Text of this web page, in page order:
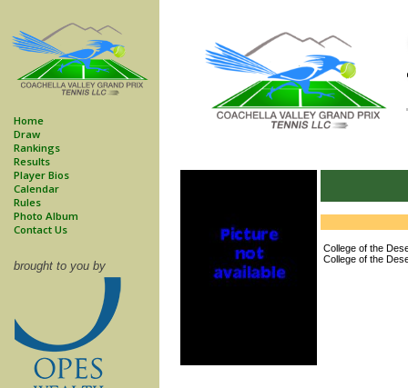
Home
Draw
Rankings
Results
Player Bios
Calendar
Rules
Photo Album
Contact Us
brought to you by
College of the
College of the